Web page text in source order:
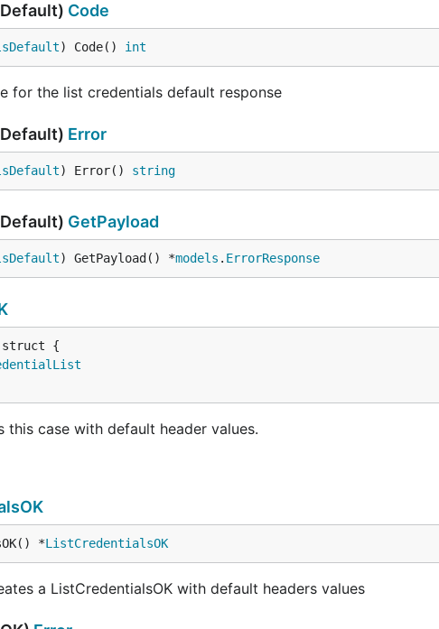
Code
) Code() int
for the list credentials default response
Error
) Error() string
GetPayload
) GetPayload() *models . ErrorResponse
this case with default header values.
*ListCredentialsOK
a ListCredentialsOK with default headers values